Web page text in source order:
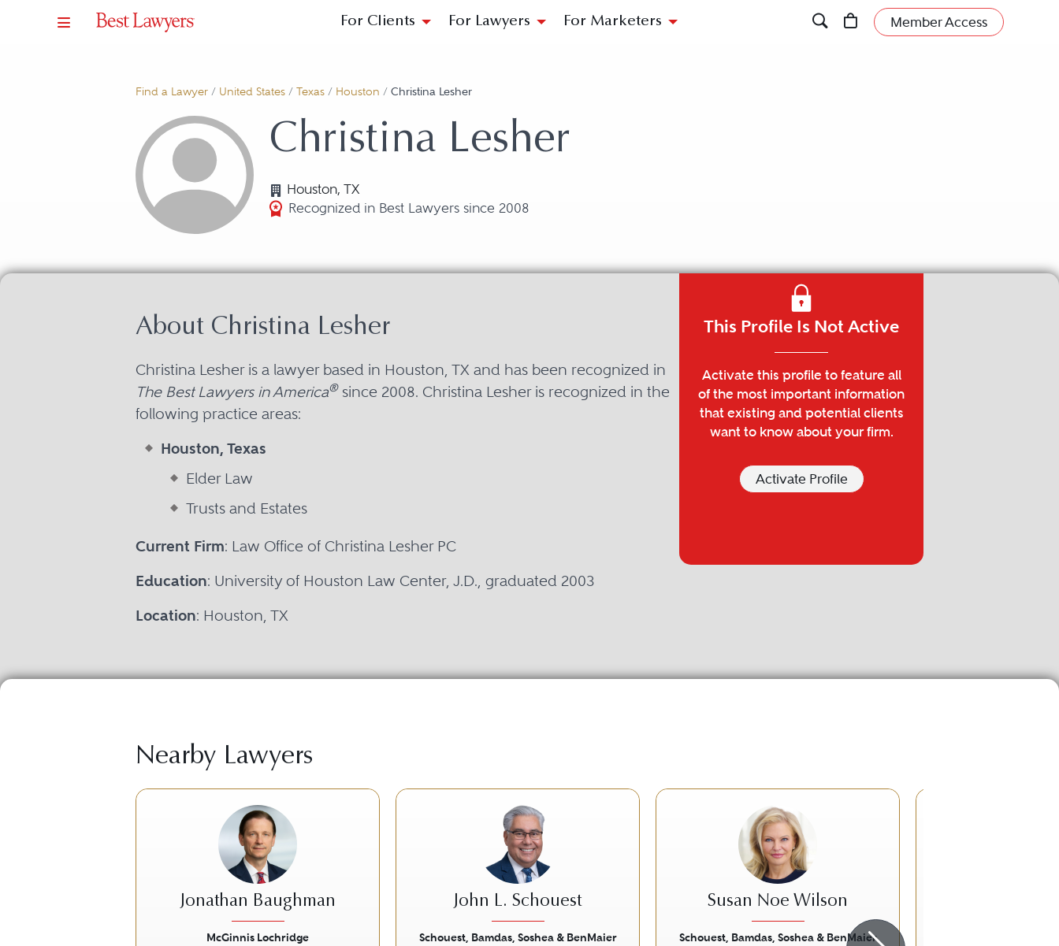
For Clients For Lawyers For Marketers Member Access
Find a Lawyer / United States / Texas / Houston / Christina Lesher
Christina Lesher
Houston, TX
Recognized in Best Lawyers since 2008
About Christina Lesher
Christina Lesher is a lawyer based in Houston, TX and has been recognized in
The Best Lawyers in America®since 2008. Christina Lesher is recognized in the
following practice areas:
Houston, Texas
Elder Law
Trusts and Estates
Current Firm: Law Office of Christina Lesher PC
Education: University of Houston Law Center, J.D., graduated 2003
Location: Houston, TX
This Profile Is Not Active
Activate this profile to feature all
of the most important information
that existing and potential clients
want to know about your firm.
Activate Profile
Nearby Lawyers
Jonathan Baughman
McGinnis Lochridge
John L. Schouest
Schouest, Bamdas, Soshea & BenMaier
Susan Noe Wilson
Schouest, Bamdas, Soshea & BenMaier